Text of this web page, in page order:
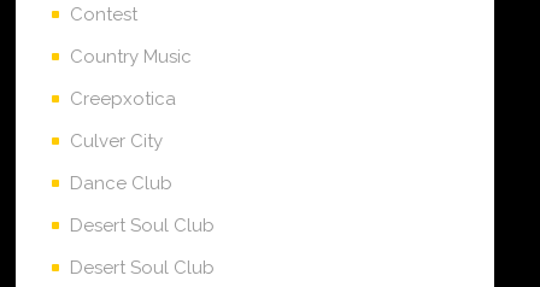
Contest
Country Music
Creepxotica
Culver City
Dance Club
Desert Soul Club
Desert Soul Club